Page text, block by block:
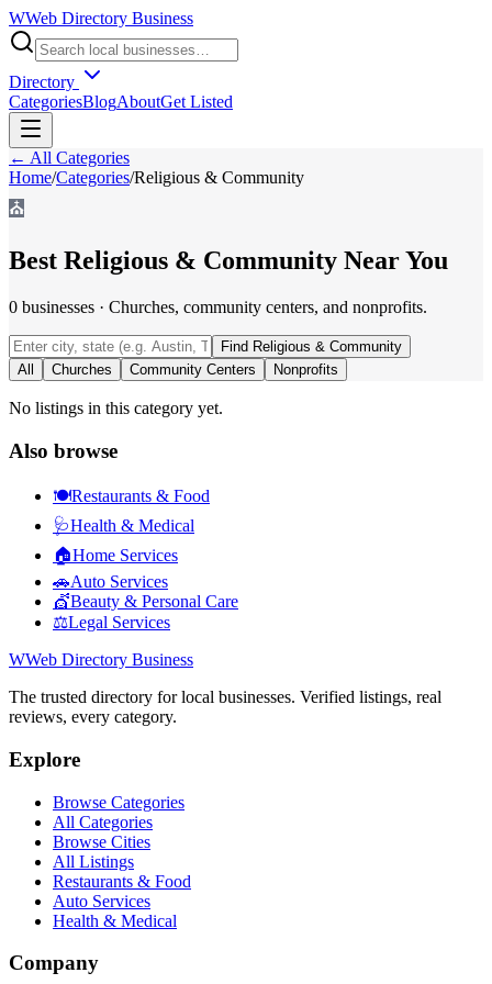
WWeb Directory Business
Directory
CategoriesBlogAboutGet Listed
← All Categories
Home/Categories/Religious & Community
⛪
Best Religious & Community Near You
0 businesses · Churches, community centers, and nonprofits.
Find Religious & Community
All
Churches Community Centers Nonprofits
No listings in this category yet.
Also browse
🍽️Restaurants & Food
🩺Health & Medical
🏠Home Services
🚗Auto Services
💇Beauty & Personal Care
⚖️Legal Services
WWeb Directory Business
The trusted directory for local businesses. Verified listings, real
reviews, every category.
Explore
Browse Categories
All Categories
Browse Cities
All Listings
Restaurants & Food
Auto Services
Health & Medical
Company